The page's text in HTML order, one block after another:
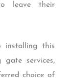
leave their
installing this
services,
choice of